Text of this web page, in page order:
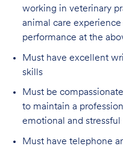
working in veterinary
animal care
performance at the
Must have excellent
skills
Must be
to maintain a
emotional and stressful
Must have telephone